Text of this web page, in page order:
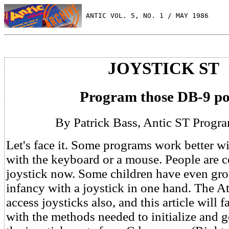
ANTIC VOL. 5, NO. 1 / MAY 1986
JOYSTICK ST
Program those DB-9
By Patrick Bass, Antic ST
Let's face it. Some programs work better
with the keyboard or a mouse. People are
joystick now. Some children have even
infancy with a joystick in one hand. The
access joysticks also, and this article will
with the methods needed to initialize and